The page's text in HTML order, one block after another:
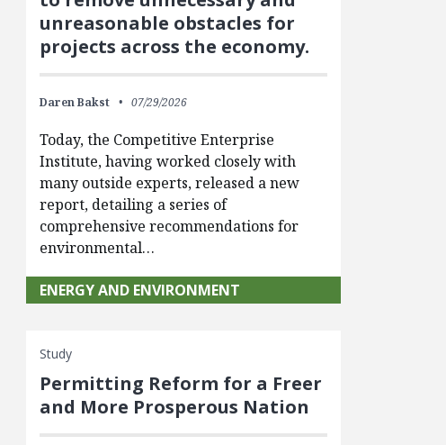
unreasonable obstacles for
projects across the economy.
Daren Bakst 07/29/2026
Today, the Competitive Enterprise
Institute, having worked closely with
many outside experts, released a new
report, detailing a series of
comprehensive recommendations for
environmental…
ENERGY AND ENVIRONMENT
Study
Permitting Reform for a Freer
and More Prosperous Nation